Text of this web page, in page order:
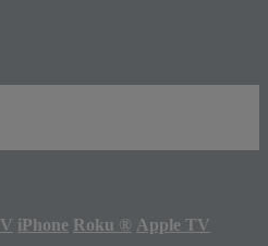
iPhone Roku ® Apple TV